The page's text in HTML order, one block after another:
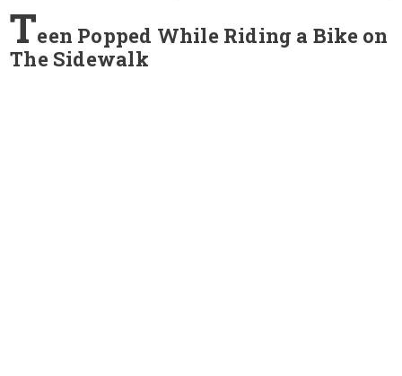
Teen Popped While Riding a Bike on
The Sidewalk